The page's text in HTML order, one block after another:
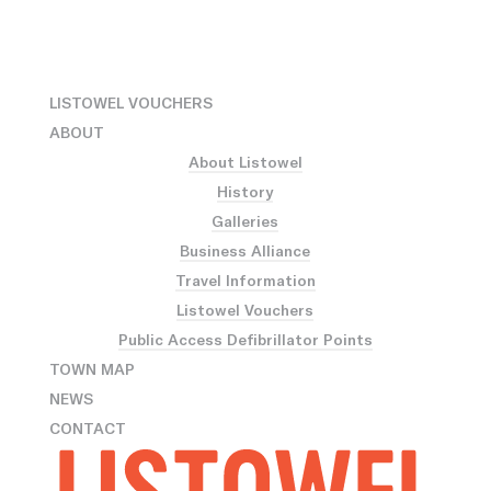
LISTOWEL VOUCHERS
ABOUT
About Listowel
History
Galleries
Business Alliance
Travel Information
Listowel Vouchers
Public Access Defibrillator Points
TOWN MAP
NEWS
CONTACT